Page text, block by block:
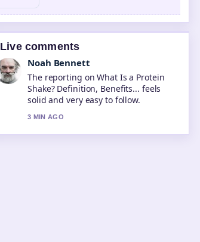
Live comments
Elin Holm
Good verification work around Was
essen nach dem Training? The Best....
More outlets should write like this.
5 MIN AGO